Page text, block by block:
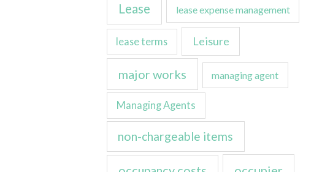
Lease lease expense management
lease terms Leisure
major works managing agent
Managing Agents
non-chargeable items